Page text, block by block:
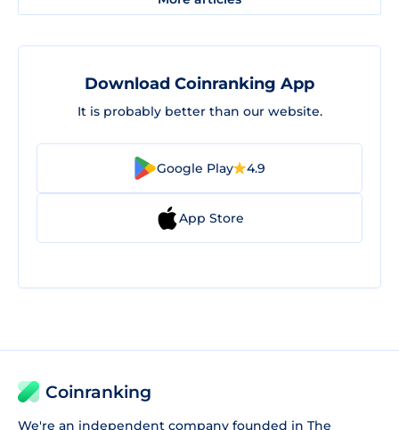
Download Coinranking App
It is probably better than our website.
Google Play 4.9
App Store
Coinranking
We're an independent company founded in The